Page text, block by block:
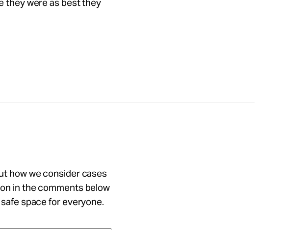
how we consider cases
in the comments below
space for everyone.